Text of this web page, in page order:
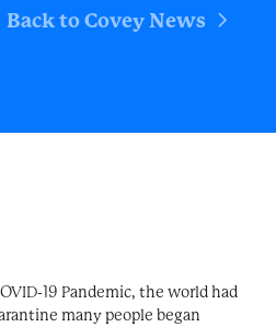
Back to Covey News
19 Pandemic, the world had
many people began